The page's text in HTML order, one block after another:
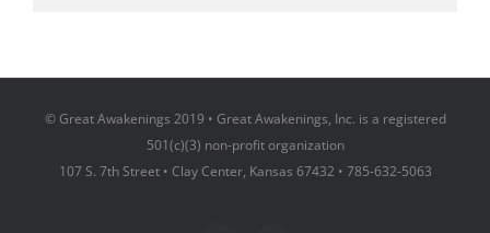
© Great Awakenings 2019 • Great Awakenings, Inc. is a registered
501(c)(3) non-profit organization
107 S. 7th Street • Clay Center, Kansas 67432 • 785-632-5063